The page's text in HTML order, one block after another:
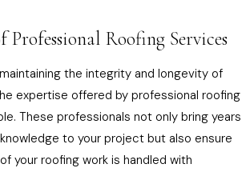
Professional Roofing Services
the integrity and longevity of
expertise offered by professional roofing
These professionals not only bring years
to your project but also ensure
your roofing work is handled with